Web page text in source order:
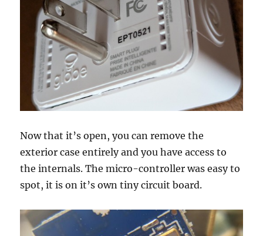
Now that it’s open, you can remove the
exterior case entirely and you have access to
the internals. The micro-controller was easy to
spot, it is on it’s own tiny circuit board.